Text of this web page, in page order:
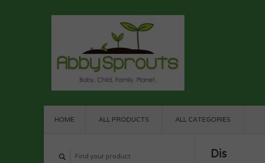
HOME ALL PRODUCTS ALL CATEGORIES
Dis